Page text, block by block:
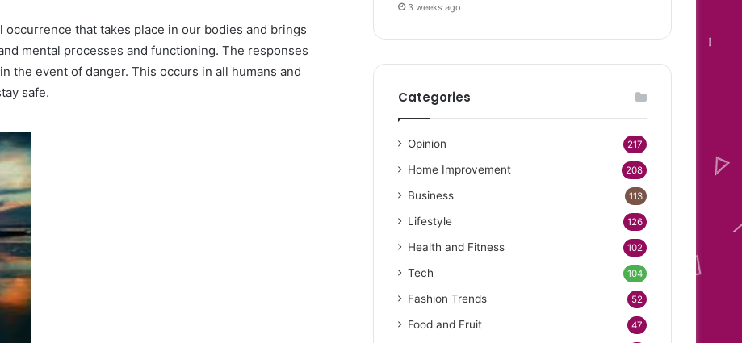
that takes place in our bodies and brings
mental processes and functioning. The responses
the event of danger. This occurs in all humans and
safe.
3 weeks ago
Categories
Opinion 217
Home Improvement 208
Business 113
Lifestyle 126
Health and Fitness 102
Tech 104
Fashion Trends 52
Food and Fruit 47